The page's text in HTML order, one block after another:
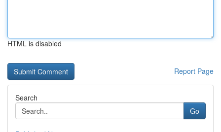
HTML is disabled
Report Page
Search
Go